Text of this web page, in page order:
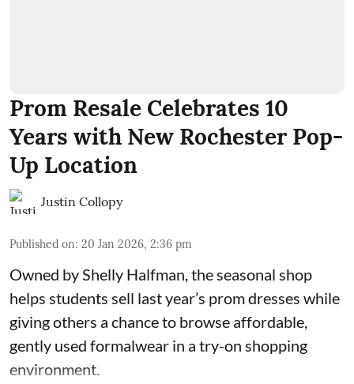
Prom Resale Celebrates 10
Years with New Rochester Pop-
Up Location
Justin Collopy
Published on: 20 Jan 2026, 2:36 pm
Owned byShelly Halfman, the seasonal shop
helps students sell last year’s prom dresses while
giving others a chance to browse affordable,
gently used formalwear in a try-on shopping
environment.